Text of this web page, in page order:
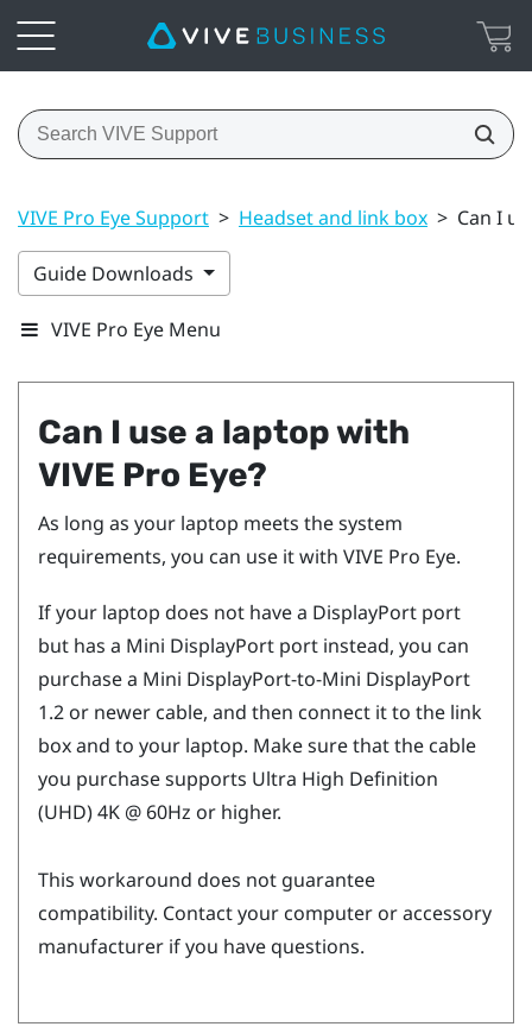
VIVE Pro Eye Support > Headset and link box > Can I
Guide Downloads
VIVE Pro Eye Menu
Can I use a laptop with
VIVE Pro Eye?
As long as your laptop meets the system
requirements, you can use it with VIVE Pro Eye.
If your laptop does not have a DisplayPort port
but has a Mini DisplayPort port instead, you can
purchase a Mini DisplayPort-to-Mini DisplayPort
1.2 or newer cable, and then connect it to the link
box and to your laptop. Make sure that the cable
you purchase supports Ultra High Definition
(UHD) 4K @ 60Hz or higher.
This workaround does not guarantee
compatibility. Contact your computer or accessory
manufacturer if you have questions.